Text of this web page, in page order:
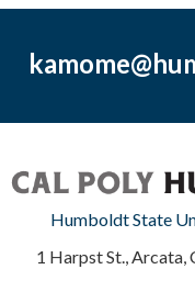
Humboldt State
1 Harpst St.,